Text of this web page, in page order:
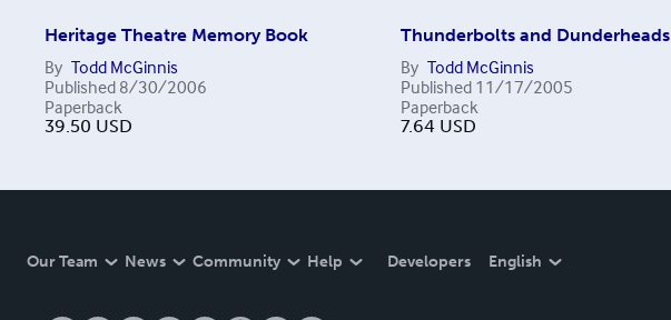
Heritage Theatre Memory Book
By Todd McGinnis
Published 8/30/2006
Paperback
39.50 USD
Thunderbolts and Dunderheads
By Todd McGinnis
Published 11/17/2005
Paperback
7.64 USD
Our Team News Community Help Developers English